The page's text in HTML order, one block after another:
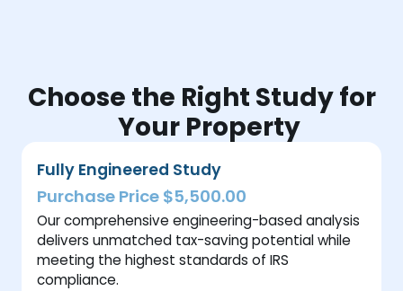
Choose the Right Study for
Your Property
Fully Engineered Study
Purchase Price $5,500.00
Our comprehensive engineering-based analysis
delivers unmatched tax-saving potential while
meeting the highest standards of IRS
compliance.